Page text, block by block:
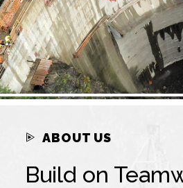
ABOUT US
Build on